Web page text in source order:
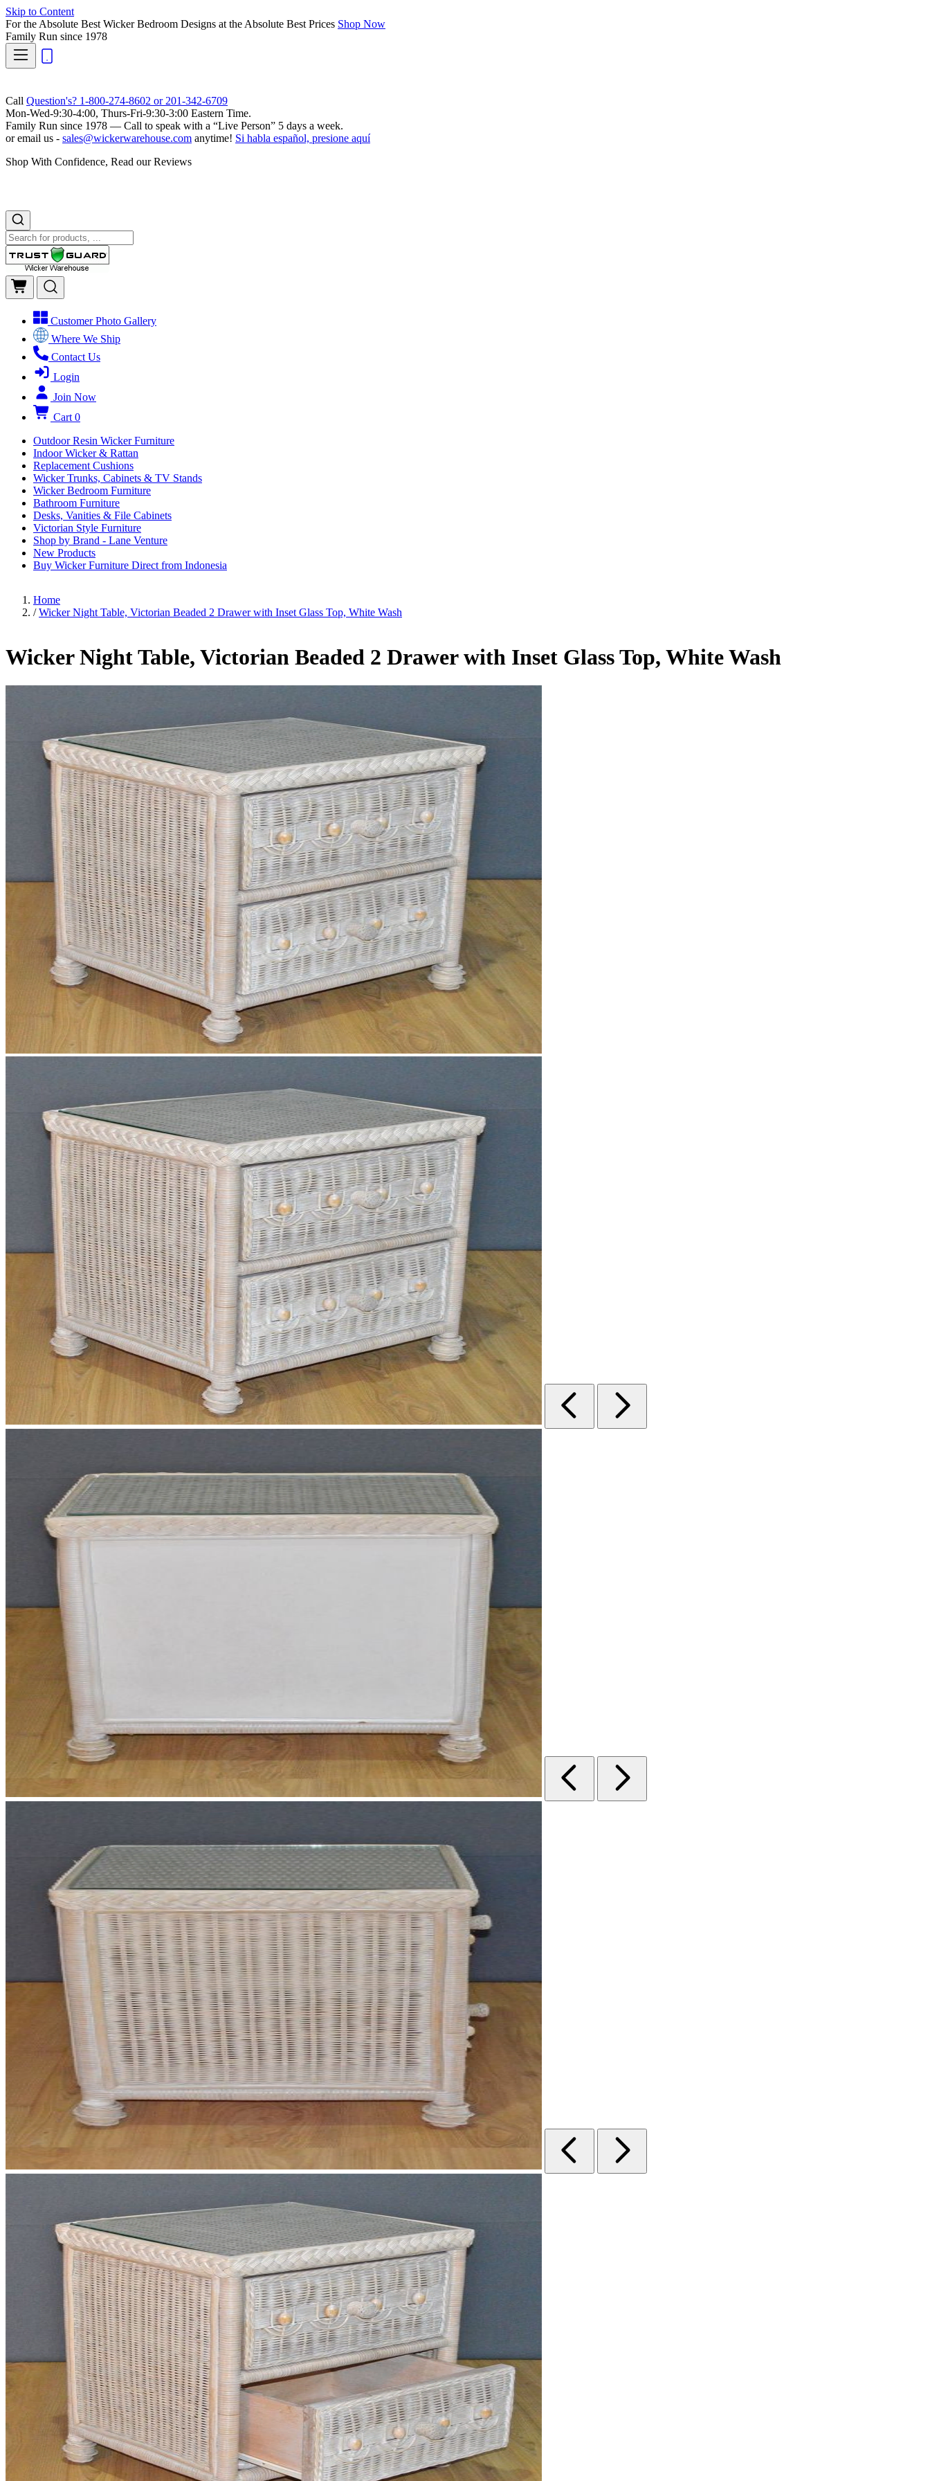
Skip to Content
For the Absolute Best Wicker Bedroom Designs at the Absolute Best Prices Shop Now
Family Run since 1978
Call Question's? 1-800-274-8602 or 201-342-6709
Mon-Wed-9:30-4:00, Thurs-Fri-9:30-3:00 Eastern Time.
Family Run since 1978 — Call to speak with a “Live Person” 5 days a week.
or email us - sales@wickerwarehouse.com anytime! Si habla español, presione aquí
Shop With Confidence, Read our Reviews
Customer Photo Gallery
Where We Ship
Contact Us
Login
Join Now
Cart 0
Outdoor Resin Wicker Furniture
Indoor Wicker & Rattan
Replacement Cushions
Wicker Trunks, Cabinets & TV Stands
Wicker Bedroom Furniture
Bathroom Furniture
Desks, Vanities & File Cabinets
Victorian Style Furniture
Shop by Brand - Lane Venture
New Products
Buy Wicker Furniture Direct from Indonesia
Home
/ Wicker Night Table, Victorian Beaded 2 Drawer with Inset Glass Top, White Wash
Wicker Night Table, Victorian Beaded 2 Drawer with Inset Glass Top, White Wash